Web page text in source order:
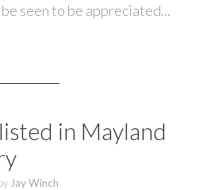
seen to be appreciated...
in Mayland
Jay Winch